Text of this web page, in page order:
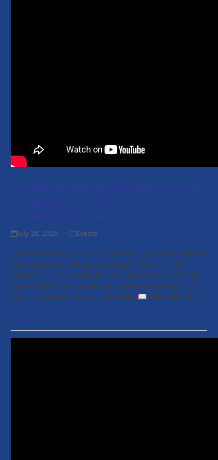
July 28, 2026 Events
In a new review published in TRAUMA, European Wellness
researchers and colleagues at Bogomolets National
Medical University make the case that osteoporosis and
nephrolithiasis are linked by a single thread: the body's
regulation of calcium and phosphate. 📖 Publication Title:
…